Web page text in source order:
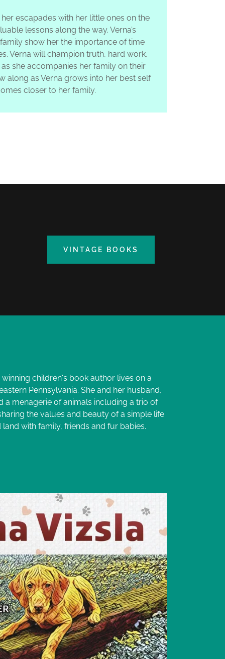
escapades with her little ones on the
lessons along the way. Verna’s
show her the importance of time
Verna will champion truth, hard work,
she accompanies her family on their
along as Verna grows into her best self
closer to her family.
VINTAGE BOOKS
children's book author lives on a
Pennsylvania. She and her husband,
a menagerie of animals including a trio of
the values and beauty of a simple life
with family, friends and fur babies.